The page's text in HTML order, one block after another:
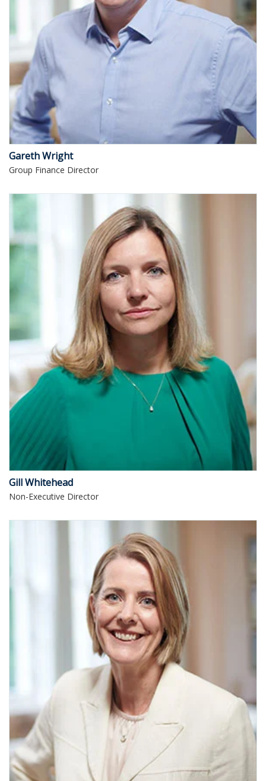
Gareth Wright
Group Finance Director
Gill Whitehead
Non-Executive Director